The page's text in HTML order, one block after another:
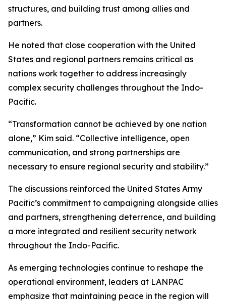
structures, and building trust among allies and
partners.
He noted that close cooperation with the United
States and regional partners remains critical as
nations work together to address increasingly
complex security challenges throughout the Indo-
Pacific.
“Transformation cannot be achieved by one nation
alone,” Kim said. “Collective intelligence, open
communication, and strong partnerships are
necessary to ensure regional security and stability.”
The discussions reinforced the United States Army
Pacific’s commitment to campaigning alongside allies
and partners, strengthening deterrence, and building
a more integrated and resilient security network
throughout the Indo-Pacific.
As emerging technologies continue to reshape the
operational environment, leaders at LANPAC
emphasize that maintaining peace in the region will